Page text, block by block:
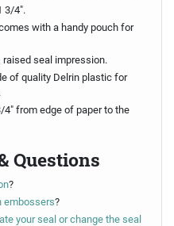
3/4".
with a handy pouch for
seal impression.
of quality Delrin plastic for
4" from edge of paper to the
Questions
?
embossers?
your seal or change the seal